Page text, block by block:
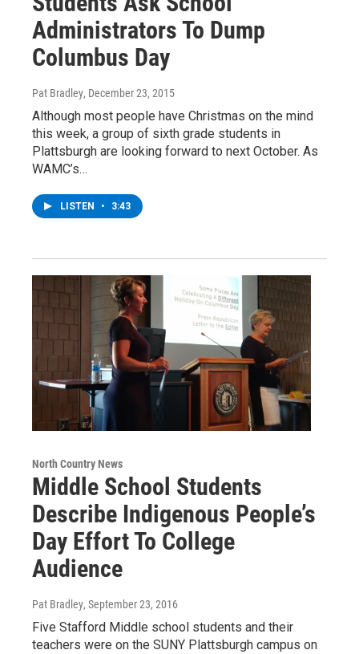
Administrators To Dump
Columbus Day
Pat Bradley, December 23, 2015
Although most people have Christmas on the mind
this week, a group of sixth grade students in
Plattsburgh are looking forward to next October. As
WAMC’s…
LISTEN • 3:43
North Country News
Middle School Students
Describe Indigenous People’s
Day Effort To College
Audience
Pat Bradley, September 23, 2016
Five Stafford Middle school students and their
teachers were on the SUNY Plattsburgh campus on